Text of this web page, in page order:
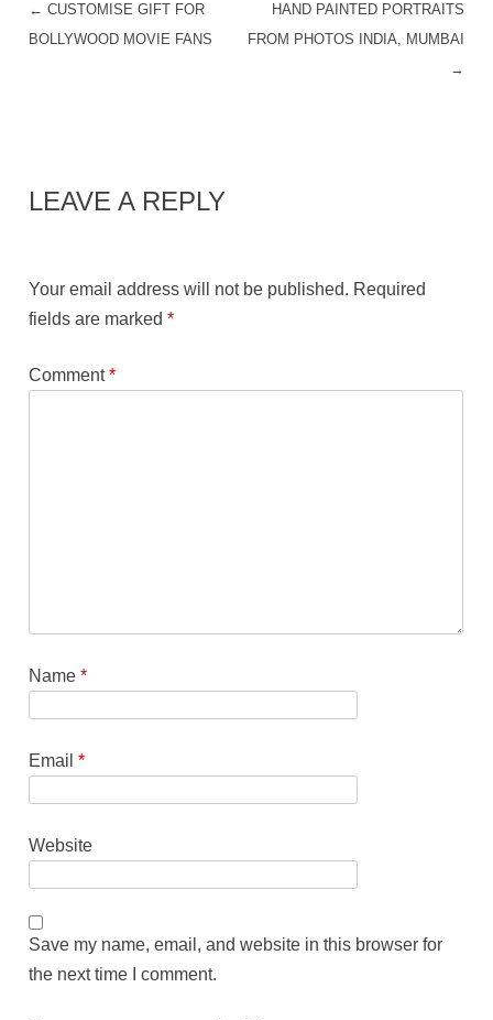
POST NAVIGATION
← CUSTOMISE GIFT FOR
BOLLYWOOD MOVIE FANS
HAND PAINTED PORTRAITS
FROM PHOTOS INDIA, MUMBAI
→
LEAVE A REPLY
Your email address will not be published. Required
fields are marked*
Comment*
Name*
Email*
Website
Save my name, email, and website in this browser for
the next time I comment.